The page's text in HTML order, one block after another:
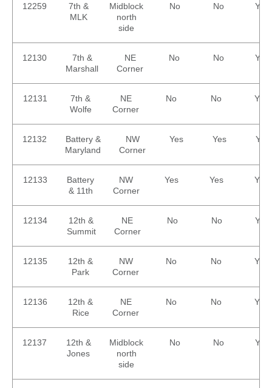
12259
7th &
MLK
Midblock
north
side
No No Yes
12130
7th &
Marshall
NE
Corner
No No Yes
12131
7th &
Wolfe
NE
Corner
No No Yes
12132
Battery &
Maryland
NW
Corner
Yes Yes Yes
12133
Battery
& 11th
NW
Corner
Yes Yes Yes
12134
12th &
Summit
NE
Corner
No No Yes
12135
12th &
Park
NW
Corner
No No Yes
12136
12th &
Rice
NE
Corner
No No Yes
12137
12th &
Jones
Midblock
north
side
No No Yes